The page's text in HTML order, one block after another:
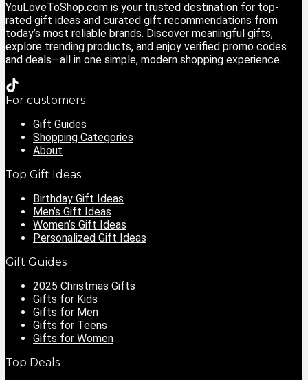
YouLoveToShop.com is your trusted destination for top-
rated gift ideas and curated gift recommendations from
today’s most reliable brands. Discover meaningful gifts,
explore trending products, and enjoy verified promo codes
and deals—all in one simple, modern shopping experience.
For customers
Gift Guides
Shopping Categories
About
Top Gift Ideas
Birthday Gift Ideas
Men’s Gift Ideas
Women’s Gift Ideas
Personalized Gift Ideas
Gift Guides
2025 Christmas Gifts
Gifts for Kids
Gifts for Men
Gifts for Teens
Gifts for Women
Top Deals